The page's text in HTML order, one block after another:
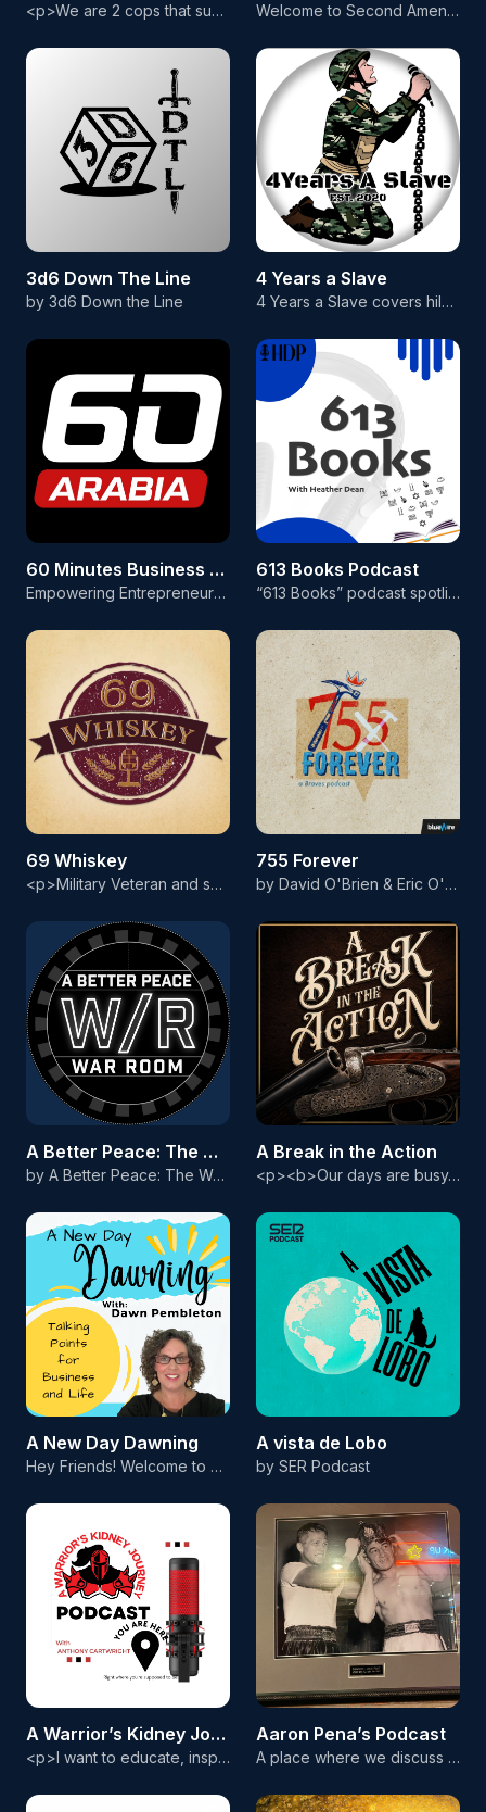
<p>We are 2 cops that support gun rights for all Americans. Learn what law enforcement really thinks about the Second Amendment and what they are doing to protect your rights. Check us out on social media:</p> <p>2A Cops on YouTube https://youtube.com/@2acops</p> <p>2A Cops articles https://2acops.com</p> <p>Facebook: https://facebook.com/2acops</p> <p>Twitter: https://twitter.com/2acops</p> <p>Instagram: https://instagram.com/2acops</p> Welcome to Second Amendment. the podcast that dives deep into the world of firearms and the right to bear arms. Join us as we explore the history, politics, and culture surrounding this beloved right, the Second Amendment. We discuss everything from pistols and rifles to shotguns and assault weapons, examining the pros and cons of different firearms and their use in hunting, self-defense, and recreational shooting. We cover topics such as gun safety, training, and the latest innovations in fire
3d6 Down The Line
by 3d6 Down the Line
4 Years a Slave
4 Years a Slave covers hilarious military stories and events that are accompanied by a picture. You'll find the best stories from our Veteran and Active Duty Military community here.
60 Minutes Business Arabia
Empowering Entrepreneurs in the Arabic-Speaking World! Welcome to 60 Minutes Business Arabia, the first live business talk show on social media in Arabic! Our mission is to empower entrepreneurs in the Arabic-speaking world with the latest news, trends, and insights from the global business landscape. Hosted by startup veteran Bassem Kadry, each episode of our weekly show features a dynamic lineup of segments designed to inform, educate, and inspire our audience. From breaking business news to
613 Books Podcast
“613 Books” podcast spotlights a different author every week in an interview hosted by veteran broadcast and podcast producer Heather Dean. If you love to read, or write, books geared to Jewish readers, this podcast is for you! After her extraordinary 14-year career broadcasting celebrity interviews for MTV, E! Entertainment Television and Associated Press (AP) Radio, Heather upgraded her life and career, which is centered on Torah values. Interested in advertising your product or service t
69 Whiskey
<p>Military Veteran and self proclaimed "Dollar Store Dom," Truth began 69 Whiskey as a college radio show on 107.7 The Bronc. A show once restrained by rules and boundaries is now coming straight to you as raw, and uncensored as ever. We've even earned ourselves an AVN Nomination for Favorite Adult Podcast! Along with Co-host, Cask Binder Tess and various guests of the 69 Whiskey Army, this dynamic group covers topics ranging from drink recipes, entertainment, and of course, your favorite posit
755 Forever
by David O'Brien & Eric O'Flaherty
A Better Peace: The War Room Podcast
by A Better Peace: The War Room Podcast
A Break in the Action
<p><b>Our days are busy. Professional, family and personal obligations fill our schedules. You’re invited to take A Break in the Action of your day and escape to a place filled with sights of highly figured walnut and rich, vibrant case-color hardening. Intoxicating scents of wood smoke from a perfectly laid fire and spent shotshells fill the air. The only deals we broker are for new-to-us shotguns and our only appointments are for chilly mornings and impatient bird dogs. Here, our currency is m
A New Day Dawning
Hey Friends! Welcome to A New Day Dawning Podcast with me, your host, Dawn Pembleton. I'm a mom, a nana, a military spouse, a devotion teacher, an expert leader in the direct sales space, and I find Joy in doing it all. Have you ever needed inspiration, motivation, or encouragement? Then this podcast is for you! Each Episode will be about how to catch the vision of what is possible in both business and in life! I want to help encourage you in every area of your day to day! I can't wait to c
A vista de Lobo
by SER Podcast
A Warrior’s Kidney Journey
<p>I want to educate, inspire, and motivate individuals. I was injured in the military which eventually led to me being on dialysis for six years due to kidney failure. I eventually received a kidney transplant. I want to inform the community about ways to prevent having kidney issues. However, if they do encounter problems, I want to help them with their journey.&nbsp;</p>
Aaron Pena’s Podcast
A place where we discuss current events, military service, the fight game and much more! Hope you enjoy!